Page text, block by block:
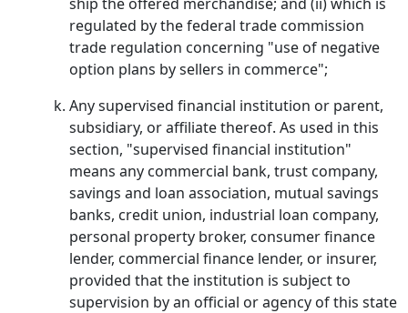
regulated by the federal trade commission
trade regulation concerning "use of negative
option plans by sellers in commerce";
Any supervised financial institution or parent,
subsidiary, or affiliate thereof. As used in this
section, "supervised financial institution"
means any commercial bank, trust company,
savings and loan association, mutual savings
banks, credit union, industrial loan company,
personal property broker, consumer finance
lender, commercial finance lender, or insurer,
provided that the institution is subject to
supervision by an official or agency of this state